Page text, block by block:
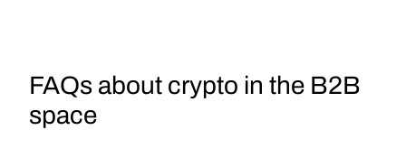
FAQs about crypto in the B2B
space